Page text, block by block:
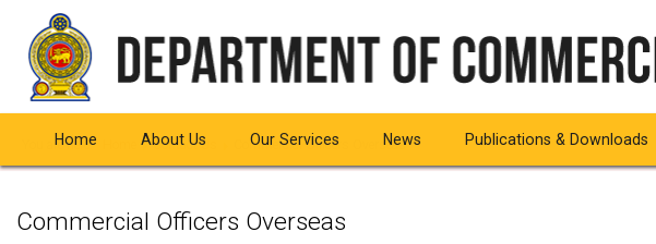
Home About Us Our Services News Publications & Downloads
You are here: Contact Us Commercial Officers Overseas
Commercial Officers Overseas